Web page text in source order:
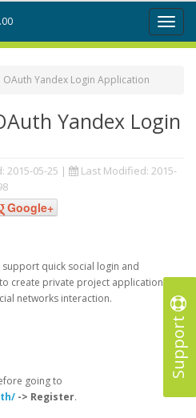
Support
Toggle
OAuth Yandex Login Application
Yandex Login
2015-05-25 | Last Modified: 2015-
Google+
quick social login and
create private project application to
networks interaction.
going to
-> Register.